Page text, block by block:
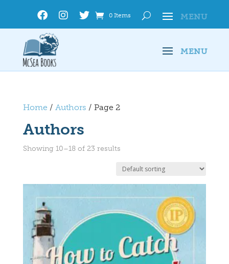
0 Items
Home / Authors / Page 2
Authors
Showing 10–18 of 23 results